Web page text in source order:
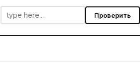
Проверить